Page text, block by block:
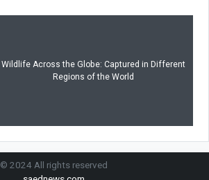
Wildlife Across the Globe: Captured in Different
Regions of the World
© 2024 All rights reserved